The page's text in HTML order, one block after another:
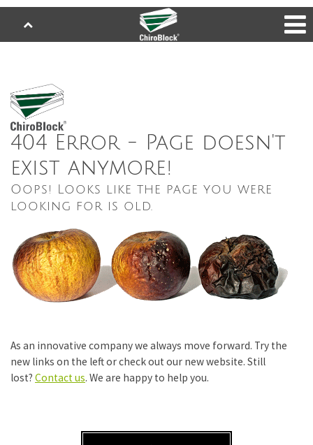
404 Error - Page doesn't
exist anymore!
Oops! Looks like the page you were
looking for is old.
As an innovative company we always move forward. Try the
new links on the left or check out our new website. Still
lost? Contact us. We are happy to help you.